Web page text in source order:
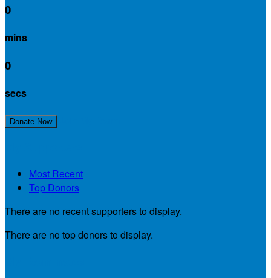
0
mins
0
secs
Donate Now
Most Recent
Top Donors
There are no recent supporters to display.
There are no top donors to display.